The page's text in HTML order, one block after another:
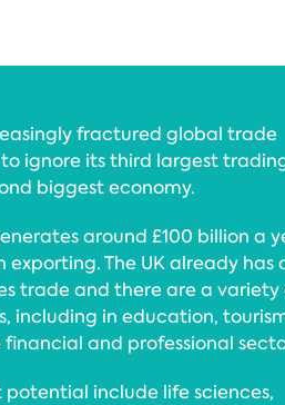
fractured global trade
ignore its third largest
biggest economy.
around £100 billion a
exporting. The UK already has
trade and there are a variety
including in education,
and professional
include life sciences,